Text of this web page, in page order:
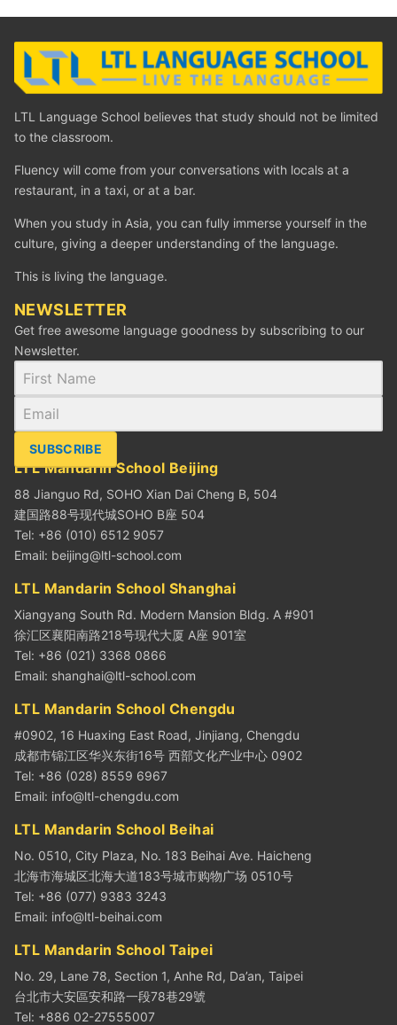
LTL Language School believes that study should not be limited
to the classroom.
Fluency will come from your conversations with locals at a
restaurant, in a taxi, or at a bar.
When you study in Asia, you can fully immerse yourself in the
culture, giving a deeper understanding of the language.
This is living the language.
NEWSLETTER
Get free awesome language goodness by subscribing to our
Newsletter.
SUBSCRIBE
LTL Mandarin School Beijing
88 Jianguo Rd, SOHO Xian Dai Cheng B, 504
建国路88号现代城SOHO B座 504
Tel: +86 (010) 6512 9057
Email: beijing@ltl-school.com
LTL Mandarin School Shanghai
Xiangyang South Rd. Modern Mansion Bldg. A #901
徐汇区襄阳南路218号现代大厦 A座 901室
Tel: +86 (021) 3368 0866
Email: shanghai@ltl-school.com
LTL Mandarin School Chengdu
#0902, 16 Huaxing East Road, Jinjiang, Chengdu
成都市锦江区华兴东街16号 西部文化产业中心 0902
Tel: +86 (028) 8559 6967
Email: info@ltl-chengdu.com
LTL Mandarin School Beihai
No. 0510, City Plaza, No. 183 Beihai Ave. Haicheng
北海市海城区北海大道183号城市购物广场 0510号
Tel: +86 (077) 9383 3243
Email: info@ltl-beihai.com
LTL Mandarin School Taipei
No. 29, Lane 78, Section 1, Anhe Rd, Da’an, Taipei
台北市大安區安和路一段78巷29號
Tel: +886 02-27555007